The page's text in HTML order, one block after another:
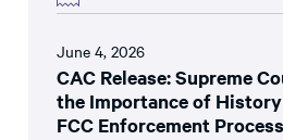
June 4, 2026
CAC Release: Supreme
the Importance of
FCC Enforcement Process